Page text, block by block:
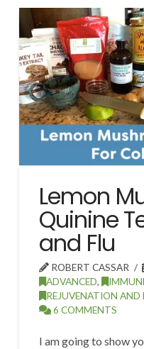
Lemon
Quinine
and Flu
ROBERT CASSAR
ADVANCED,
REJUVENATION AND
6 COMMENTS
I am going to show